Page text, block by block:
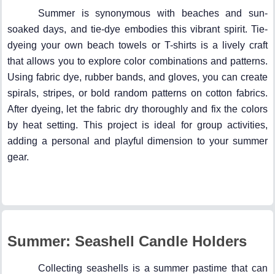
Summer is synonymous with beaches and sun-
soaked days, and tie-dye embodies this vibrant spirit. Tie-
dyeing your own beach towels or T-shirts is a lively craft
that allows you to explore color combinations and patterns.
Using fabric dye, rubber bands, and gloves, you can create
spirals, stripes, or bold random patterns on cotton fabrics.
After dyeing, let the fabric dry thoroughly and fix the colors
by heat setting. This project is ideal for group activities,
adding a personal and playful dimension to your summer
gear.
Summer: Seashell Candle Holders
Collecting seashells is a summer pastime that can